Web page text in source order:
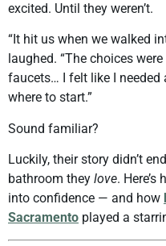
excited. Until they weren’t.
“It hit us when we walked
laughed. “The choices
faucets… I felt like I needed
where to start.”
Sound familiar?
Luckily, their story didn’t
bathroom they love.
into confidence — and how
Sacramento played a